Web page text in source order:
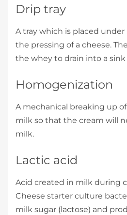
Drip tray
A tray which is placed
the pressing of a cheese.
the whey to drain into a
Homogenization
A mechanical breaking up
milk so that the cream will
milk.
Lactic acid
Acid created in milk during
Cheese starter culture
milk sugar (lactose) and